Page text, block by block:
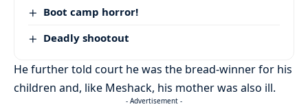
Boot camp horror!
Deadly shootout
He further told court he was the bread-winner for his
children and, like Meshack, his mother was also ill.
- Advertisement -